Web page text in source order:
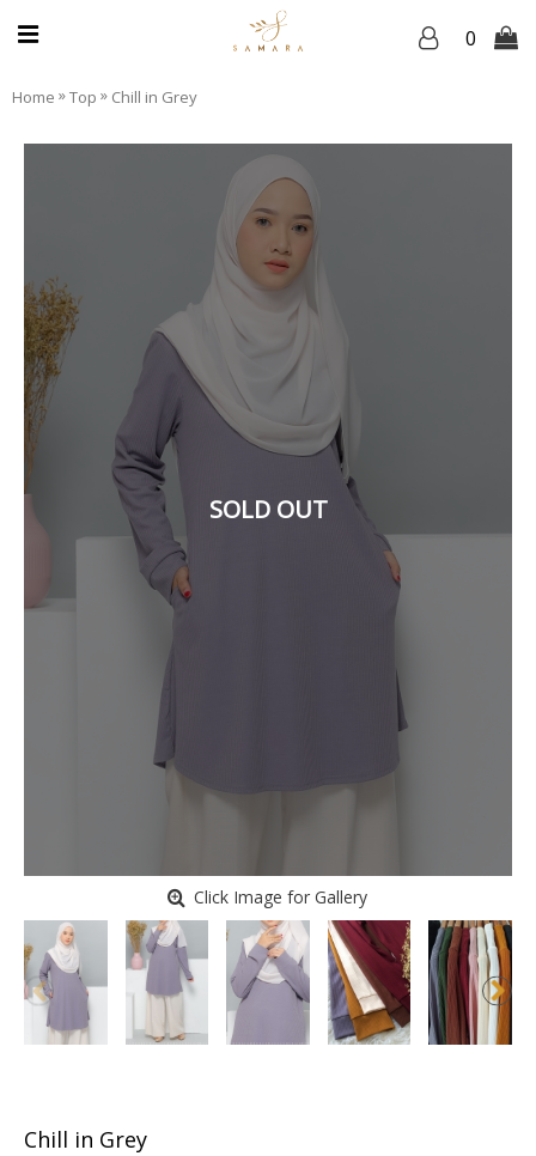
0
Home »Top » Chill in Grey
SOLD OUT
Click Image for Gallery
Chill in Grey